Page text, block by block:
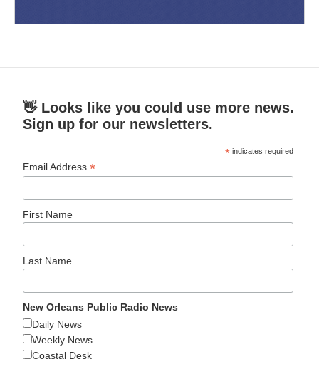
👋 Looks like you could use more news.
Sign up for our newsletters.
* indicates required
Email Address*
First Name
Last Name
New Orleans Public Radio News
Daily News
Weekly News
Coastal Desk